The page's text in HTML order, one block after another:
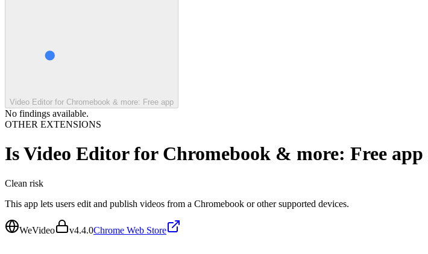
Video Editor for Chromebook & more: Free app
No findings available.
OTHER EXTENSIONS
IsVideo Editor for Chromebook & more: Free app
Clean risk
This app lets users edit and publish videos from a Chromebook or other supported devices.
WeVideo v4.4.0Chrome Web Store